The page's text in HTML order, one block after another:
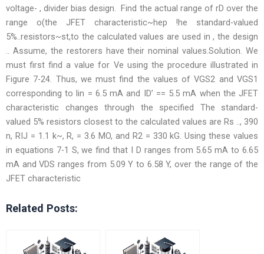
voltage- , divider bias design. Find the actual range of rD over the
range o(the JFET characteristic~hep !he standard-valued
5%..resistors~st,to the calculated values are used in , the design
.. Assume, the restorers have their nominal values.Solution. We
must first find a value for Ve using the procedure illustrated in
Figure 7-24. Thus, we must find the values of VGS2 and VGS1
corresponding to lin = 6.5 mA and ID’ == 5.5 mA when the JFET
characteristic changes through the specified The standard-
valued 5% resistors closest to the calculated values are Rs .., 390
n, RIJ = 1.1 k~, R, = 3.6 MO, and R2 = 330 kG. Using these values
in equations 7-1 S, we find that I D ranges from 5.65 mA to 6.65
mA and VDS ranges from 5.09 Y to 6.58 Y, over the range of the
JFET characteristic
Related Posts: